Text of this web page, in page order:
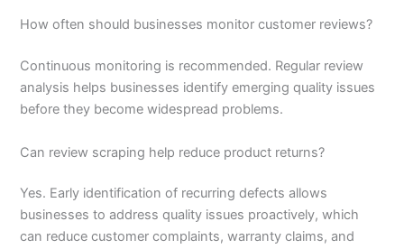
How often should businesses monitor customer reviews?
Continuous monitoring is recommended. Regular review
analysis helps businesses identify emerging quality issues
before they become widespread problems.
Can review scraping help reduce product returns?
Yes. Early identification of recurring defects allows
businesses to address quality issues proactively, which
can reduce customer complaints, warranty claims, and